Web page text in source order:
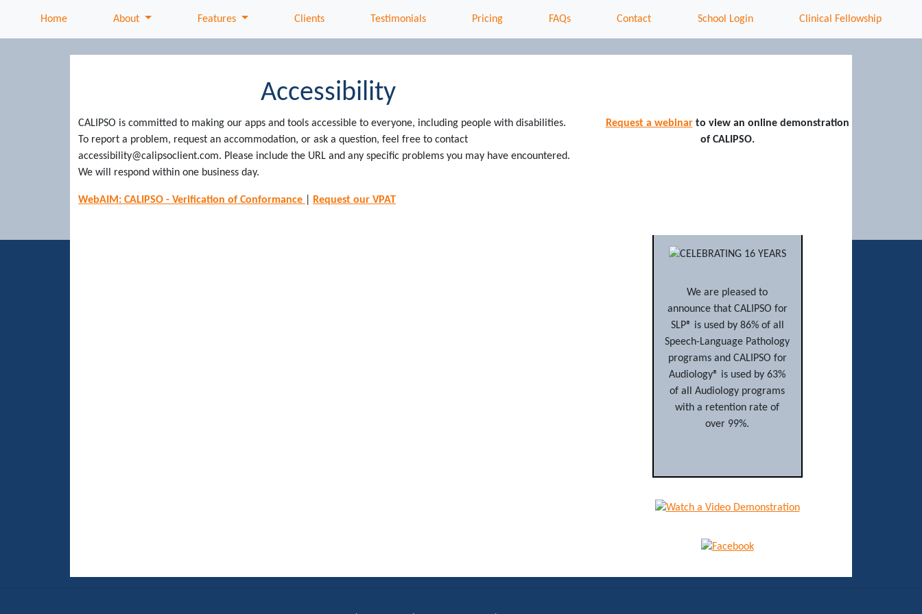
Home
About
About
Features
Features Clients Testimonials Pricing FAQs Contact School Login Clinical Fellowship
Accessibility
CALIPSO is committed to making our apps and tools accessible to everyone, including people with disabilities.
To report a problem, request an accommodation, or ask a question, feel free to contact
accessibility@calipsoclient.com. Please include the URL and any specific problems you may have encountered.
We will respond within one business day.
WebAIM: CALIPSO - Verification of Conformance Request our VPAT
Request a webinarto view an online demonstration
of CALIPSO.
We are pleased to
announce that CALIPSO for
SLP® is used by 86% of all
Speech-Language Pathology
programs and CALIPSO for
Audiology® is used by 63%
of all Audiology programs
with a retention rate of
over 99%.